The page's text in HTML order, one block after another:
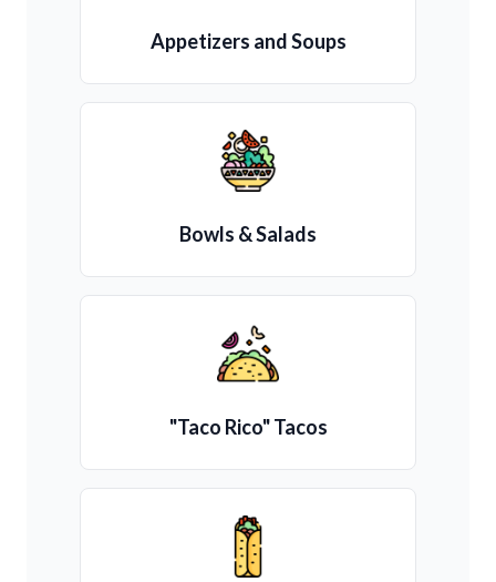
Appetizers and Soups
Bowls & Salads
"Taco Rico" Tacos